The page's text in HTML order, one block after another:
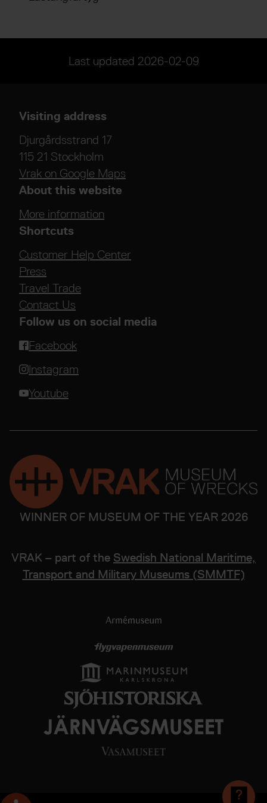
Last updated 2026-02-09
Visiting address
Djurgårdsstrand 17
115 21 Stockholm
Vrak on Google Maps
About this website
More information
Shortcuts
Customer Help Center
Press
Travel Trade
Contact Us
Follow us on social media
Facebook
Instagram
Youtube
WINNER OF MUSEUM OF THE YEAR 2026
VRAK – part of the Swedish National Maritime,
Transport and Military Museums (SMMTF)